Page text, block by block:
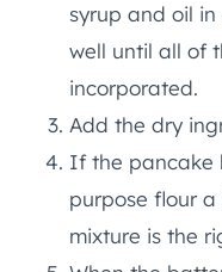
syrup and oil
well until all of
incorporated.
Add the dry
If the pancake
purpose flour
mixture is the